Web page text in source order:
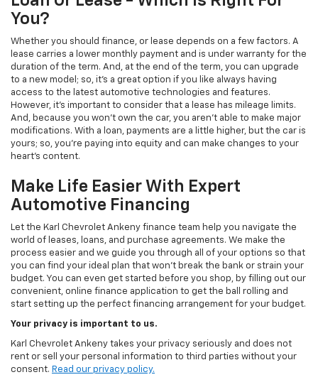
You?
Whether you should finance, or lease depends on a few factors. A
lease carries a lower monthly payment and is under warranty for the
duration of the term. And, at the end of the term, you can upgrade
to a new model; so, it's a great option if you like always having
access to the latest automotive technologies and features.
However, it's important to consider that a lease has mileage limits.
And, because you won't own the car, you aren't able to make major
modifications. With a loan, payments are a little higher, but the car is
yours; so, you're paying into equity and can make changes to your
heart's content.
Make Life Easier With Expert
Automotive Financing
Let the Karl Chevrolet Ankeny finance team help you navigate the
world of leases, loans, and purchase agreements. We make the
process easier and we guide you through all of your options so that
you can find your ideal plan that won't break the bank or strain your
budget. You can even get started before you shop, by filling out our
convenient, online finance application to get the ball rolling and
start setting up the perfect financing arrangement for your budget.
Your privacy is important to us.
Karl Chevrolet Ankeny takes your privacy seriously and does not
rent or sell your personal information to third parties without your
consent. Read our privacy policy.